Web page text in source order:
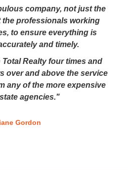
company, not just the
the professionals working
to ensure everything is
and timely.
Realty four times and
over and above the service
any of the more expensive
agencies."
Gordon